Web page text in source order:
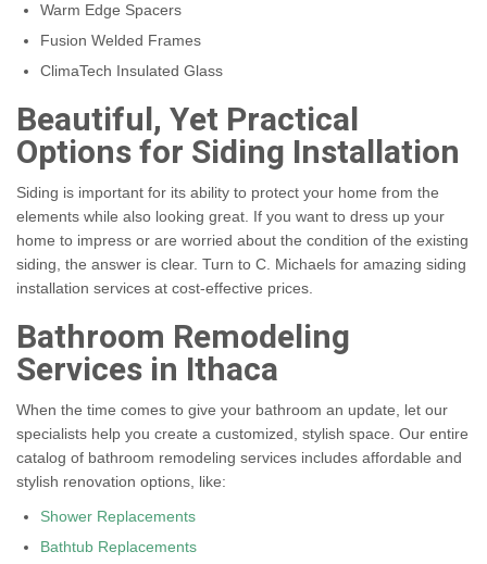
Warm Edge Spacers
Fusion Welded Frames
ClimaTech Insulated Glass
Beautiful, Yet Practical
Options for Siding Installation
Siding is important for its ability to protect your home from the
elements while also looking great. If you want to dress up your
home to impress or are worried about the condition of the existing
siding, the answer is clear. Turn to C. Michaels for amazing siding
installation services at cost-effective prices.
Bathroom Remodeling
Services in Ithaca
When the time comes to give your bathroom an update, let our
specialists help you create a customized, stylish space. Our entire
catalog of bathroom remodeling services includes affordable and
stylish renovation options, like:
Shower Replacements
Bathtub Replacements